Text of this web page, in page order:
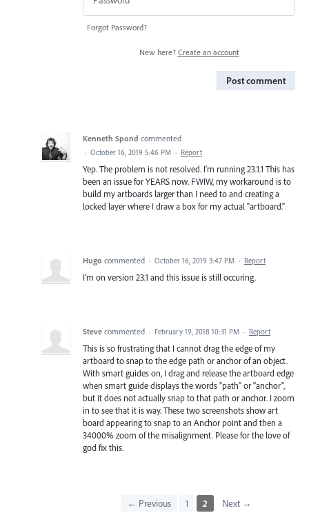
Forgot Password?
New here? Create an account
Post comment
Kenneth Spond commented
· October 16, 2019 5:46 PM · Report
Yep. The problem is not resolved. I'm running 23.1.1 This has
been an issue for YEARS now. FWIW, my workaround is to
build my artboards larger than I need to and creating a
locked layer where I draw a box for my actual "artboard."
Hugo commented · October 16, 2019 3:47 PM · Report
I'm on version 23.1 and this issue is still occuring.
Steve commented · February 19, 2018 10:31 PM · Report
This is so frustrating that I cannot drag the edge of my
artboard to snap to the edge path or anchor of an object.
With smart guides on, I drag and release the artboard edge
when smart guide displays the words "path" or "anchor",
but it does not actually snap to that path or anchor. I zoom
in to see that it is way. These two screenshots show art
board appearing to snap to an Anchor point and then a
34000% zoom of the misalignment. Please for the love of
god fix this.
← Previous 1 2 Next →